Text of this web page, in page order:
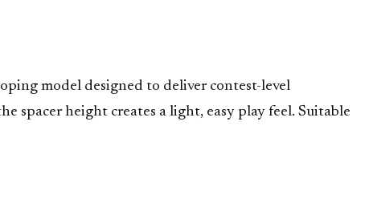
model designed to deliver contest-level
spacer height creates a light, easy play feel. Suitable